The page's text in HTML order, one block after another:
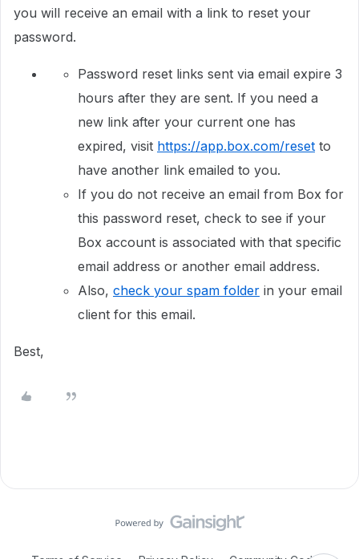
you will receive an email with a link to reset your
password.
Password reset links sent via email expire 3
hours after they are sent. If you need a
new link after your current one has
expired, visit https://app.box.com/reset to
have another link emailed to you.
If you do not receive an email from Box for
this password reset, check to see if your
Box account is associated with that specific
email address or another email address.
Also, check your spam folder in your email
client for this email.
Best,